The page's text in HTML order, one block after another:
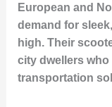
European and
demand for
high. Their
city dwellers
transportation